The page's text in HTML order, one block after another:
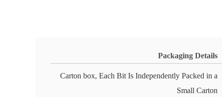
Packaging Details
Carton box, Each Bit Is Independently Packed in a
Small Carton